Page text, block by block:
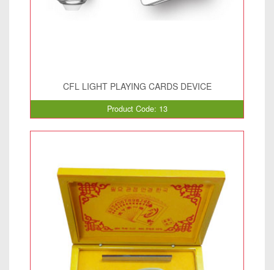
CFL LIGHT PLAYING CARDS DEVICE
Product Code: 13